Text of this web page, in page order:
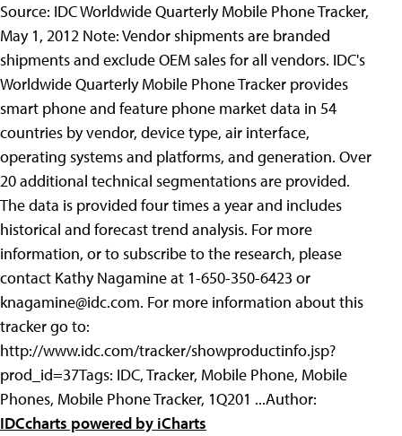
Source: IDC Worldwide Quarterly Mobile Phone Tracker,
May 1, 2012 Note: Vendor shipments are branded
shipments and exclude OEM sales for all vendors. IDC's
Worldwide Quarterly Mobile Phone Tracker provides
smart phone and feature phone market data in 54
countries by vendor, device type, air interface,
operating systems and platforms, and generation. Over
20 additional technical segmentations are provided.
The data is provided four times a year and includes
historical and forecast trend analysis. For more
information, or to subscribe to the research, please
contact Kathy Nagamine at 1-650-350-6423 or
knagamine@idc.com. For more information about this
tracker go to:
http://www.idc.com/tracker/showproductinfo.jsp?
prod_id=37Tags: IDC, Tracker, Mobile Phone, Mobile
Phones, Mobile Phone Tracker, 1Q201 ...Author:
IDCcharts powered by iCharts